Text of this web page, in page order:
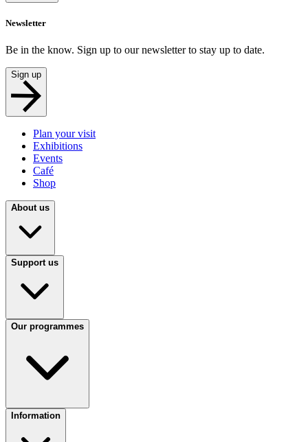
Newsletter
Be in the know. Sign up to our newsletter to stay up to date.
Sign up
Plan your visit
Exhibitions
Events
Café
Shop
About us
Support us
Our programmes
Information